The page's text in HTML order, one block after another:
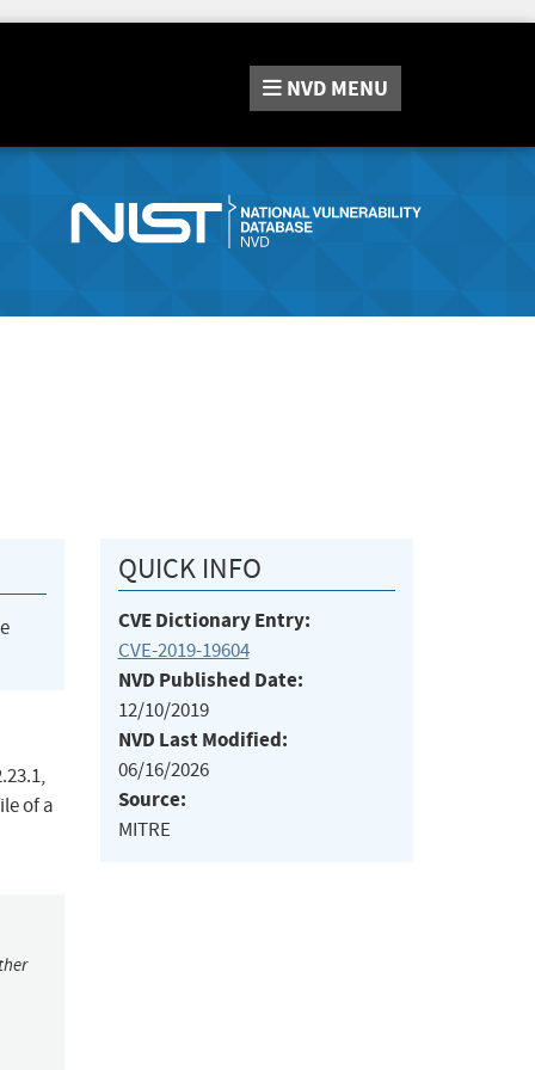
NVD MENU
of a
QUICK INFO
CVE Dictionary Entry:
CVE-2019-19604
NVD Published Date:
12/10/2019
NVD Last Modified:
06/16/2026
Source:
MITRE